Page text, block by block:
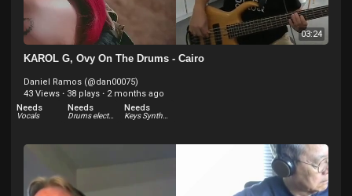
03:24
KAROL G, Ovy On The Drums - Cairo
Daniel Ramos (@dan00075)
43 Views · 38 plays · 2 months ago
Needs
Vocals
Needs
Drums electric
Needs
Keys Synthesizer